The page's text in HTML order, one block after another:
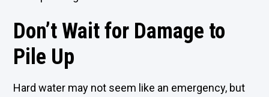
Don’t Wait for Damage to
Pile Up
Hard water may not seem like an emergency, but